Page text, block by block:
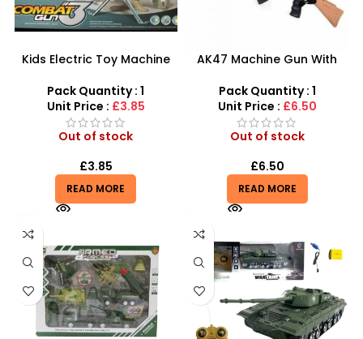
Kids Electric Toy Machine
with Sound & Light
Pack Quantity : 1
Unit Price : £3.85
Out of stock
£3.85
READ MORE
AK47 Machine Gun With
Telescopic Toy For Kids
Pack Quantity : 1
Unit Price : £6.50
Out of stock
£6.50
READ MORE